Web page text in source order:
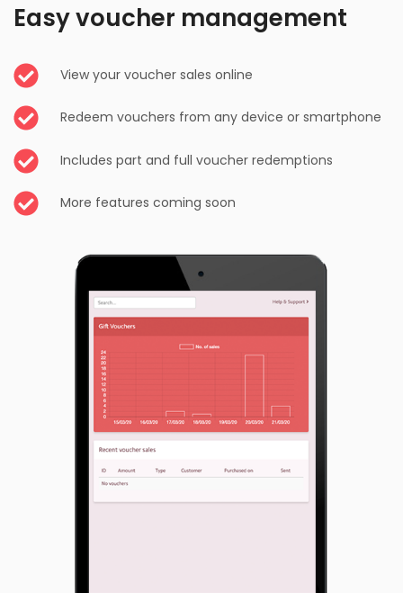
Easy voucher management
View your voucher sales online
Redeem vouchers from any device or smartphone
Includes part and full voucher redemptions
More features coming soon